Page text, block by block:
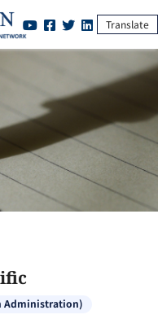
Translate
Administration)